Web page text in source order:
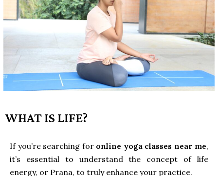
WHAT IS LIFE?
If you’re searching for online yoga classes near me,
it’s essential to understand the concept of life
energy, or Prana, to truly enhance your practice.